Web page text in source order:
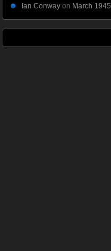
Ian Conway on March 1945